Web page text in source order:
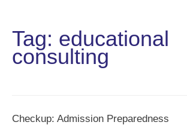
Tag: educational
consulting
Checkup: Admission Preparedness